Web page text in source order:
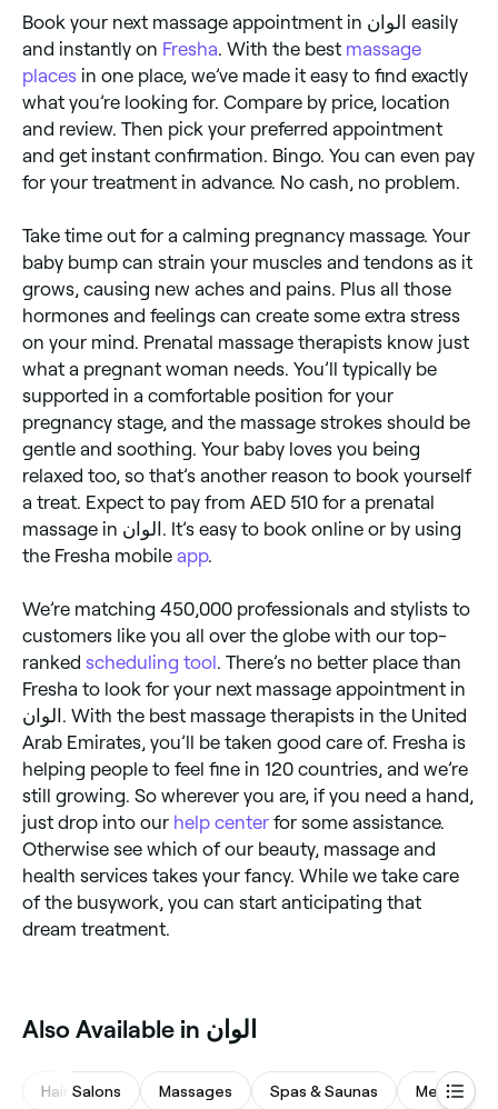
Book your next massage appointment in الوان easily
and instantly on Fresha. With the best massage
places in one place, we’ve made it easy to find exactly
what you’re looking for. Compare by price, location
and review. Then pick your preferred appointment
and get instant confirmation. Bingo. You can even pay
for your treatment in advance. No cash, no problem.
Take time out for a calming pregnancy massage. Your
baby bump can strain your muscles and tendons as it
grows, causing new aches and pains. Plus all those
hormones and feelings can create some extra stress
on your mind. Prenatal massage therapists know just
what a pregnant woman needs. You’ll typically be
supported in a comfortable position for your
pregnancy stage, and the massage strokes should be
gentle and soothing. Your baby loves you being
relaxed too, so that’s another reason to book yourself
a treat. Expect to pay from AED 510 for a prenatal
massage in الوان. It’s easy to book online or by using
the Fresha mobile app.
We’re matching 450,000 professionals and stylists to
customers like you all over the globe with our top-
ranked scheduling tool. There’s no better place than
Fresha to look for your next massage appointment in
الوان. With the best massage therapists in the United
Arab Emirates, you’ll be taken good care of. Fresha is
helping people to feel fine in 120 countries, and we’re
still growing. So wherever you are, if you need a hand,
just drop into our help center for some assistance.
Otherwise see which of our beauty, massage and
health services takes your fancy. While we take care
of the busywork, you can start anticipating that
dream treatment.
Also Available in الوان
Hair Salons Massages Spas & Saunas Medspas